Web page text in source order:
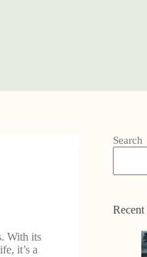
With its
it’s a
Search
Recent